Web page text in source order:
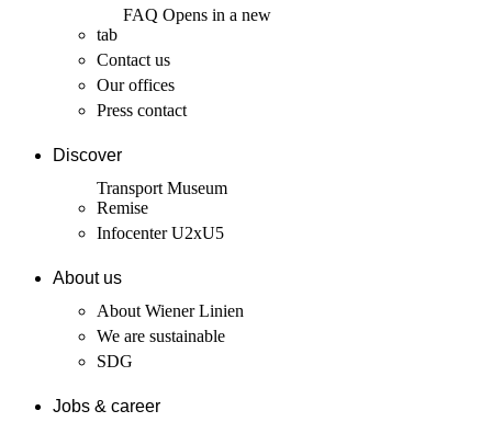
FAQ Opens in a new
tab
Contact us
Our offices
Press contact
Discover
Transport Museum
Remise
Infocenter U2xU5
About us
About Wiener Linien
We are sustainable
SDG
Jobs & career